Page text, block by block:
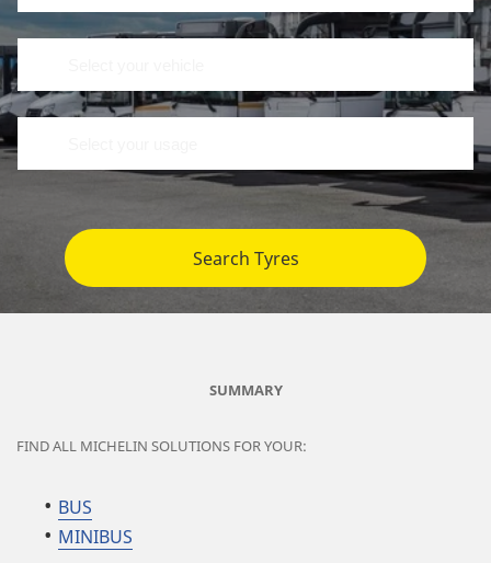
Search Tyres
SUMMARY
FIND ALL MICHELIN SOLUTIONS FOR YOUR:
BUS
MINIBUS